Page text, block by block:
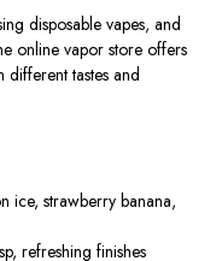
disposable vapes, and
online vapor store offers
differenttastes and
ice, strawberry banana,
refreshing finishes